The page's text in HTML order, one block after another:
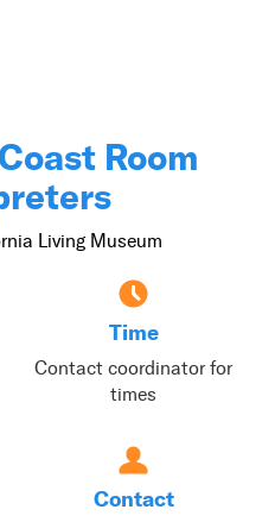
Room
Living Museum
Time
Contact coordinator for
times
Contact